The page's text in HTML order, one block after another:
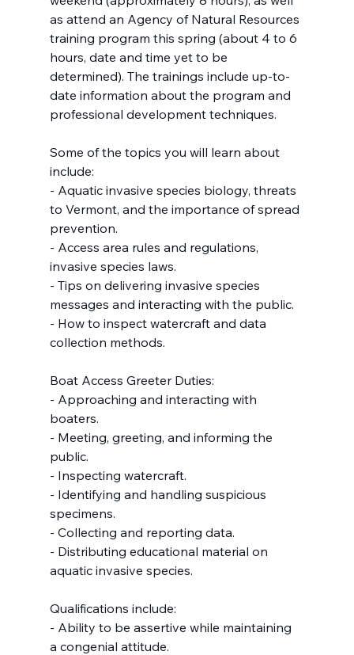
as attend an Agency of Natural Resources
training program this spring (about 4 to 6
hours, date and time yet to be
determined). The trainings include up-to-
date information about the program and
professional development techniques.
Some of the topics you will learn about
include:
- Aquatic invasive species biology, threats
to Vermont, and the importance of spread
prevention.
- Access area rules and regulations,
invasive species laws.
- Tips on delivering invasive species
messages and interacting with the public.
- How to inspect watercraft and data
collection methods.
Boat Access Greeter Duties:
- Approaching and interacting with
boaters.
- Meeting, greeting, and informing the
public.
- Inspecting watercraft.
- Identifying and handling suspicious
specimens.
- Collecting and reporting data.
- Distributing educational material on
aquatic invasive species.
Qualifications include:
- Ability to be assertive while maintaining
a congenial attitude.